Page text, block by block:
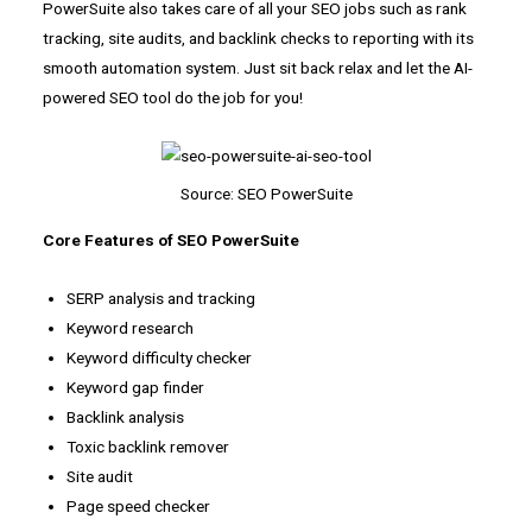
PowerSuite also takes care of all your SEO jobs such as rank
tracking, site audits, and backlink checks to reporting with its
smooth automation system. Just sit back relax and let the AI-
powered SEO tool do the job for you!
Source: SEO PowerSuite
Core Features of SEO PowerSuite
SERP analysis and tracking
Keyword research
Keyword difficulty checker
Keyword gap finder
Backlink analysis
Toxic backlink remover
Site audit
Page speed checker